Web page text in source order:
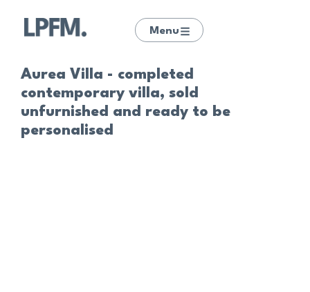
Menu
Aurea Villa - completed
contemporary villa, sold
unfurnished and ready to be
personalised